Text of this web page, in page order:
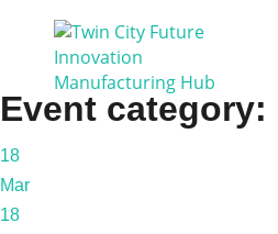
Event category:
18
Mar
18